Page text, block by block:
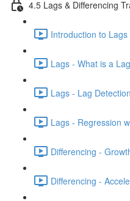
4.5 Lags & Differencing
Introduction to
Lags - What is a
Lags - Lag
Lags - Regression
Differencing -
Differencing -